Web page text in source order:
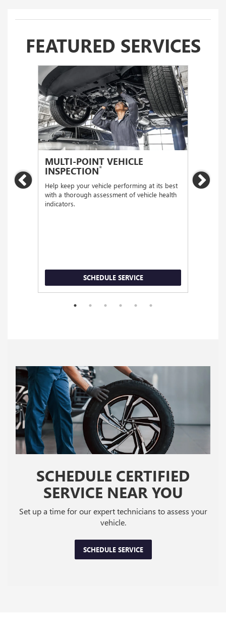
FEATURED SERVICES
Previous
MULTI-POINT VEHICLE
INSPECTION*
Help keep your vehicle performing at its best
with a thorough assessment of vehicle health
indicators.
SCHEDULE SERVICE
SCHEDULE CERTIFIED
SERVICE NEAR YOU
Set up a time for our expert technicians to assess your
vehicle.
SCHEDULE SERVICE